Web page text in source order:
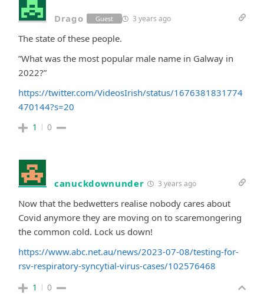
Drago Guest 3 years ago
The state of these people.
”What was the most popular male name in Galway in
2022?”
https://twitter.com/VideosIrish/status/1676381831774
470144?s=20
1 0
canuckdownunder 3 years ago
Now that the bedwetters realise nobody cares about
Covid anymore they are moving on to scaremongering
the common cold. Lock us down!
https://www.abc.net.au/news/2023-07-08/testing-for-
rsv-respiratory-syncytial-virus-cases/102576468
1 0